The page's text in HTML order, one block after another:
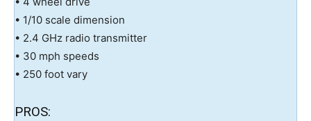
• 1/10 scale dimension
• 2.4 GHz radio transmitter
• 30 mph speeds
• 250 foot vary
PROS: